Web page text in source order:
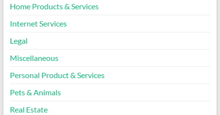
Home Products & Services
Internet Services
Legal
Miscellaneous
Personal Product & Services
Pets & Animals
Real Estate